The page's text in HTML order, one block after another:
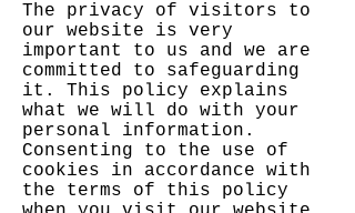
The privacy of visitors to
our website is very
important to us and we are
committed to safeguarding
it. This policy explains
what we will do with your
personal information.
Consenting to the use of
cookies in accordance with
the terms of this policy